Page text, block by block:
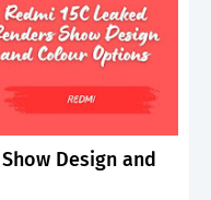
Design and